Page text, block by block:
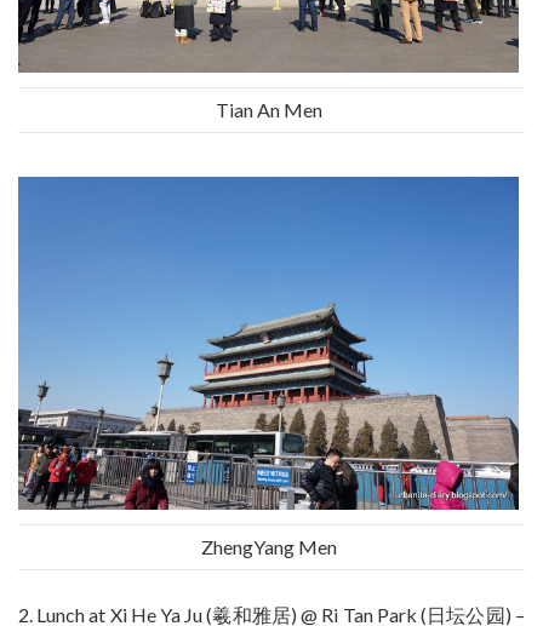
Tian An Men
ZhengYang Men
2. Lunch at Xi He Ya Ju (羲和雅居) @ Ri Tan Park (日坛公园) –